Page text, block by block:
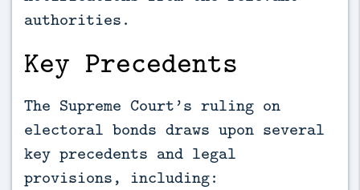
authorities.
Key Precedents
The Supreme Court’s ruling on
electoral bonds draws upon several
key precedents and legal
provisions, including: